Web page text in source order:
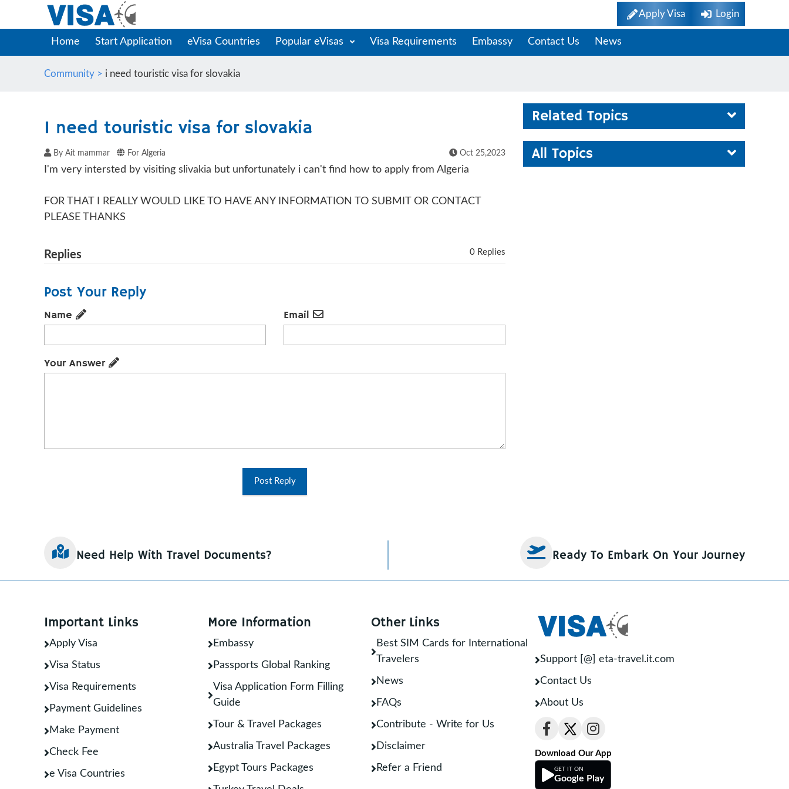
Apply Visa Login
Home Start Application eVisa Countries Popular eVisas Visa Requirements Embassy Contact Us News
Community > i need touristic visa for slovakia
I need touristic visa for slovakia
By Ait mammar For Algeria Oct 25,2023
I'm very intersted by visiting slivakia but unfortunately i can't find how to apply from Algeria
FOR THAT I REALLY WOULD LIKE TO HAVE ANY INFORMATION TO SUBMIT OR CONTACT
PLEASE THANKS
Replies 0 Replies
Post Your Reply
Name Email
Your Answer
Post Reply
Related Topics
All Topics
Need Help With Travel Documents? Ready To Embark On Your Journey
Important Links
Apply Visa
Visa Status
Visa Requirements
Payment Guidelines
Make Payment
Check Fee
e Visa Countries
More Information
Embassy
Passports Global Ranking
Visa Application Form Filling
Guide
Tour & Travel Packages
Australia Travel Packages
Egypt Tours Packages
Other Links
Best SIM Cards for International
Travelers
News
FAQs
Contribute - Write for Us
Disclaimer
Refer a Friend
Support [@] eta-travel.it.com
Contact Us
About Us
Download Our App
GET IT ON
Google Play